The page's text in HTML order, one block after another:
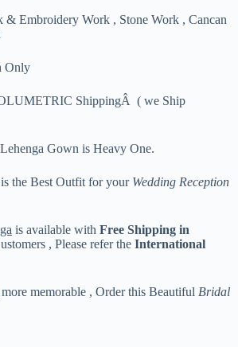
& Embroidery Work , Stone Work , Cancan
Only
ShippingÂ ( we Ship
Gown is Heavy One.
is the Best Outfit for your Wedding Reception
is available with Free Shipping in
, Please refer the International
memorable , Order this Beautiful Bridal